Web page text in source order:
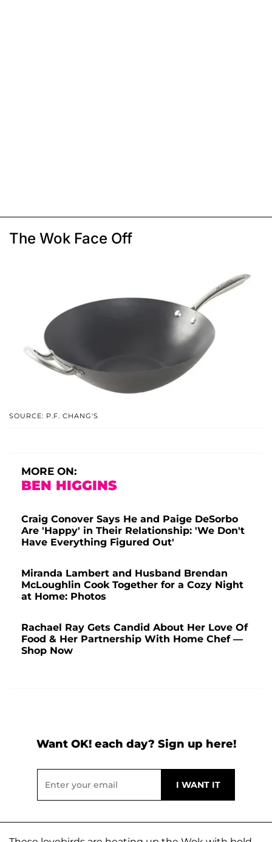
The Wok Face Off
SOURCE: P.F. CHANG'S
MORE ON:
BEN HIGGINS
Craig Conover Says He and Paige DeSorbo
Are 'Happy' in Their Relationship: 'We Don't
Have Everything Figured Out'
Miranda Lambert and Husband Brendan
McLoughlin Cook Together for a Cozy Night
at Home: Photos
Rachael Ray Gets Candid About Her Love Of
Food & Her Partnership With Home Chef —
Shop Now
Want OK! each day? Sign up here!